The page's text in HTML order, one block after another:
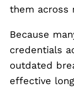
them across
Because
credentials
outdated
effective